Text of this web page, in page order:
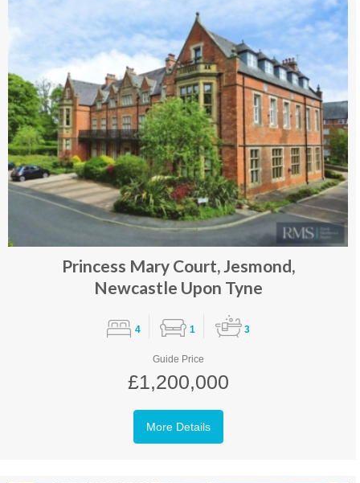
Princess Mary Court, Jesmond,
Newcastle Upon Tyne
4 1 3
Guide Price
£1,200,000
More Details